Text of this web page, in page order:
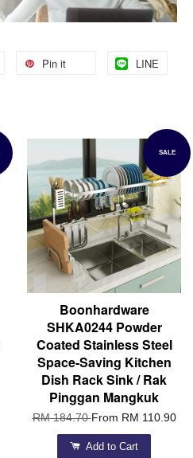
Pin it LINE
SALE
Boonhardware
SHKA0244 Powder
Coated Stainless Steel
Space-Saving Kitchen
Dish Rack Sink / Rak
Pinggan Mangkuk
RM 184.70From RM 110.90
Add to Cart